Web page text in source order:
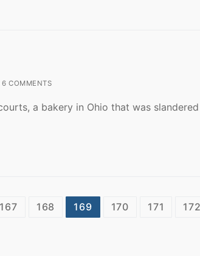
6 COMMENTS
a bakery in Ohio that was
167 168 169 170 171 172